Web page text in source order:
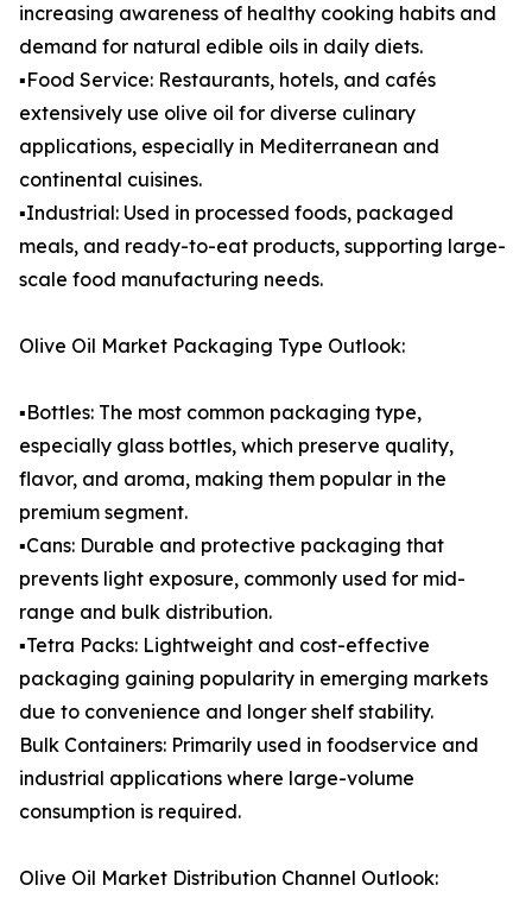
increasing awareness of healthy cooking habits and
demand for natural edible oils in daily diets.
▪️Food Service: Restaurants, hotels, and cafés
extensively use olive oil for diverse culinary
applications, especially in Mediterranean and
continental cuisines.
▪️Industrial: Used in processed foods, packaged
meals, and ready-to-eat products, supporting large-
scale food manufacturing needs.
Olive Oil Market Packaging Type Outlook:
▪️Bottles: The most common packaging type,
especially glass bottles, which preserve quality,
flavor, and aroma, making them popular in the
premium segment.
▪️Cans: Durable and protective packaging that
prevents light exposure, commonly used for mid-
range and bulk distribution.
▪️Tetra Packs: Lightweight and cost-effective
packaging gaining popularity in emerging markets
due to convenience and longer shelf stability.
Bulk Containers: Primarily used in foodservice and
industrial applications where large-volume
consumption is required.
Olive Oil Market Distribution Channel Outlook: